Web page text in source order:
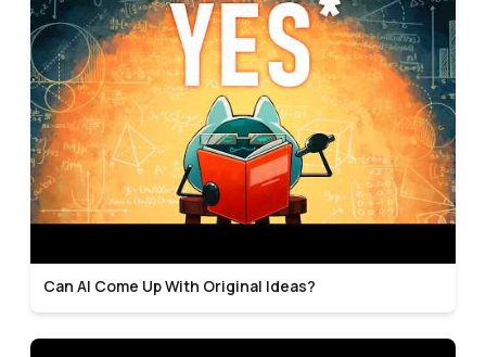
Can AI Come Up With Original Ideas?